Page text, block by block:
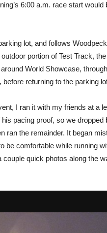
6:00 a.m. race start would
lot, and follows
portion of Test Track,
World Showcase,
returning to the parking
I ran it with my friends at a
pacing proof, so we
ran the remainder. It began
be comfortable while running
quick photos along the